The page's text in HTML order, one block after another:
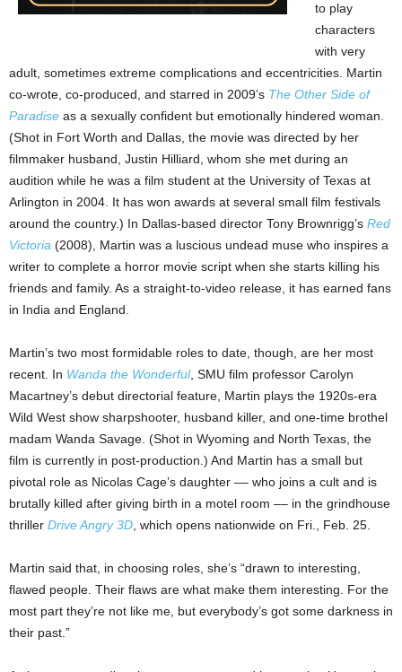
to play
characters
with very
adult, sometimes extreme complications and eccentricities. Martin
co-wrote, co-produced, and starred in 2009’s The Other Side of
Paradise as a sexually confident but emotionally hindered woman.
(Shot in Fort Worth and Dallas, the movie was directed by her
filmmaker husband, Justin Hilliard, whom she met during an
audition while he was a film student at the University of Texas at
Arlington in 2004. It has won awards at several small film festivals
around the country.) In Dallas-based director Tony Brownrigg’s Red
Victoria (2008), Martin was a luscious undead muse who inspires a
writer to complete a horror movie script when she starts killing his
friends and family. As a straight-to-video release, it has earned fans
in India and England.
Martin’s two most formidable roles to date, though, are her most
recent. In Wanda the Wonderful, SMU film professor Carolyn
Macartney’s debut directorial feature, Martin plays the 1920s-era
Wild West show sharpshooter, husband killer, and one-time brothel
madam Wanda Savage. (Shot in Wyoming and North Texas, the
film is currently in post-production.) And Martin has a small but
pivotal role as Nicolas Cage’s daughter –– who joins a cult and is
brutally killed after giving birth in a motel room –– in the grindhouse
thriller Drive Angry 3D , which opens nationwide on Fri., Feb. 25.
Martin said that, in choosing roles, she’s “drawn to interesting,
flawed people. Their flaws are what make them interesting. For the
most part they’re not like me, but everybody’s got some darkness in
their past.”